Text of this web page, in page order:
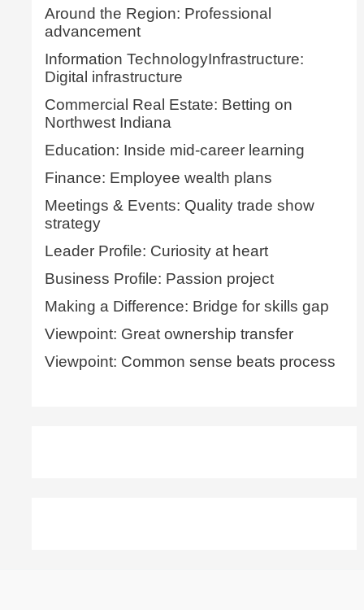
Around the Region: Professional
advancement
Information TechnologyInfrastructure:
Digital infrastructure
Commercial Real Estate: Betting on
Northwest Indiana
Education: Inside mid-career learning
Finance: Employee wealth plans
Meetings & Events: Quality trade show
strategy
Leader Profile: Curiosity at heart
Business Profile: Passion project
Making a Difference: Bridge for skills gap
Viewpoint: Great ownership transfer
Viewpoint: Common sense beats process